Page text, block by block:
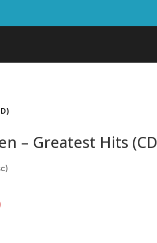
– Greatest Hits